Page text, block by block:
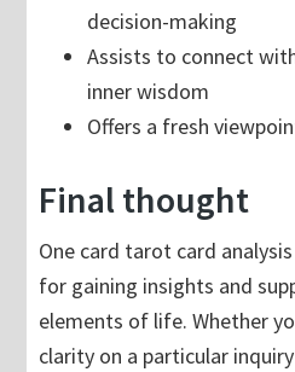
decision-making
Assists to connect
inner wisdom
Offers a fresh
Final thought
One card tarot card
for gaining insights and
elements of life. Whether
clarity on a particular